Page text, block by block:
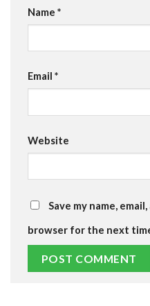
Name *
Email *
Website
Save my name,
browser for the next